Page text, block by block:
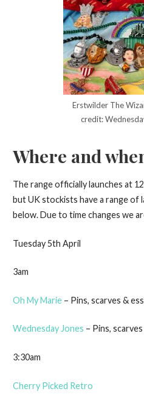
Erstwilder The
credit:
Where and
The range officially launches at
but UK stockists have a range of
below. Due to time changes we
Tuesday 5th April
3am
Oh My Marie– Pins, scarves &
Wednesday Jones – Pins,
3:30am
Cherry Picked Retro